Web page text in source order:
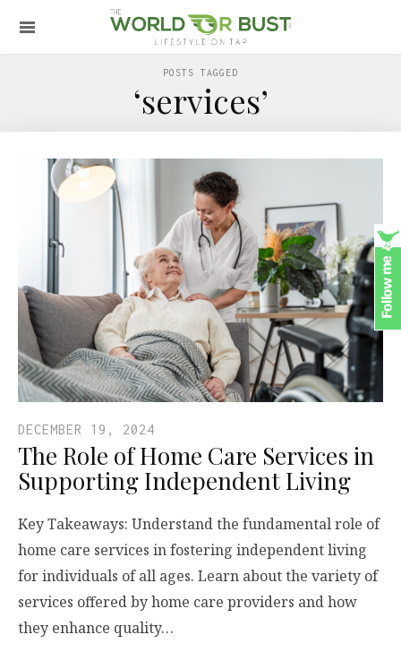
POSTS TAGGED
‘services’
DECEMBER 19, 2024
The Role of Home Care Services in
Supporting Independent Living
Key Takeaways: Understand the fundamental role of
home care services in fostering independent living
for individuals of all ages. Learn about the variety of
services offered by home care providers and how
they enhance quality…